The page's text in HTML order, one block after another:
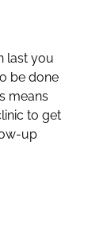
last you
be done
means
to get
up